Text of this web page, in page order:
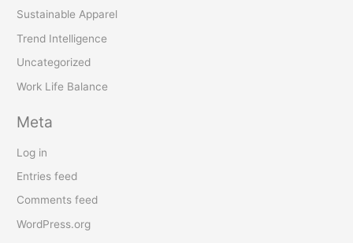
Sustainable Apparel
Trend Intelligence
Uncategorized
Work Life Balance
Meta
Log in
Entries feed
Comments feed
WordPress.org